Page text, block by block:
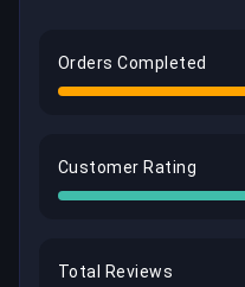
Orders Completed
Customer Rating
Total Reviews